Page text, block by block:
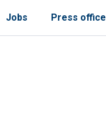
Jobs Press office